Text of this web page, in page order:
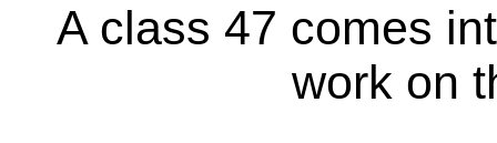
A class 47 comes
work on